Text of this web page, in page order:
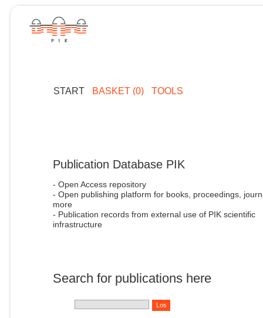
START BASKET (0) TOOLS
Publication Database PIK
- Open Access repository
- Open publishing platform for books, proceedings,
more
- Publication records from external use of PIK scientific
infrastructure
Search for publications here